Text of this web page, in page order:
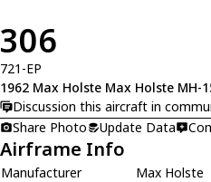
306
721-EP
1962 Max Holste Max Holste MH-
Discussion this aircraft in
Share Photo
Update Data
Airframe Info
Manufacturer
Max Holste